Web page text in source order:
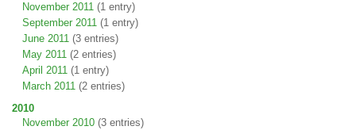
November 2011 (1 entry)
September 2011 (1 entry)
June 2011 (3 entries)
May 2011 (2 entries)
April 2011 (1 entry)
March 2011 (2 entries)
2010
November 2010 (3 entries)